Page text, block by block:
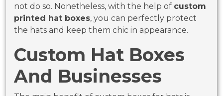
not do so. Nonetheless, with the help of custom
printed hat boxes, you can perfectly protect
the hats and keep them chic in appearance.
Custom Hat Boxes
And Businesses